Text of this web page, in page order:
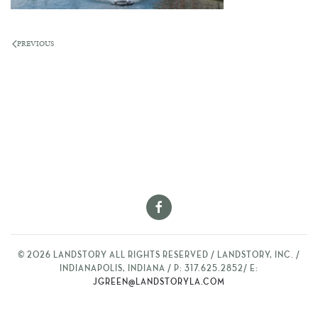
PREVIOUS
© 2026 LANDSTORY ALL RIGHTS RESERVED / LANDSTORY, INC. /
INDIANAPOLIS, INDIANA / P: 317.625.2852/ E:
JGREEN@LANDSTORYLA.COM